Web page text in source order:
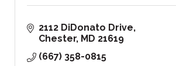
2112 DiDonato Drive
Chester MD 21619
(667) 358-0815